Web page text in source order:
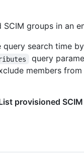
groups in an
query search time
query
members from
provisioned